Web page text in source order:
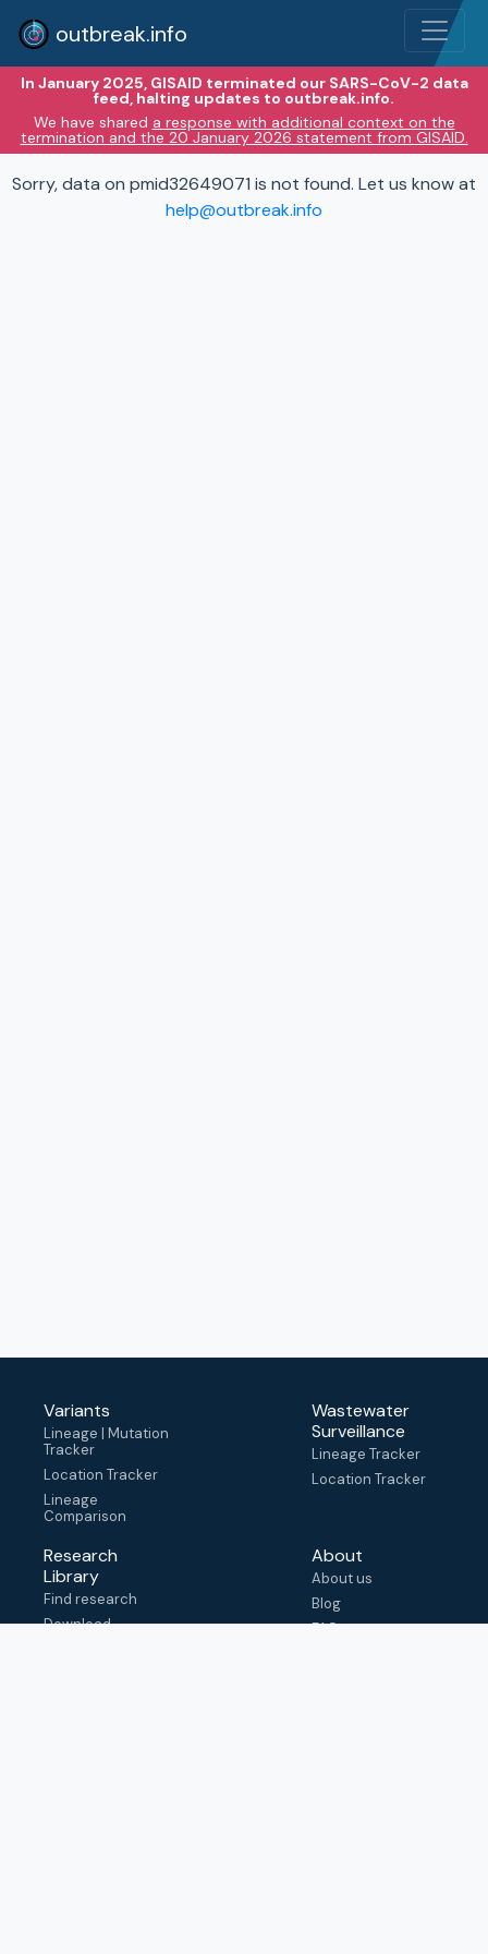
outbreak.info
In January 2025, GISAID terminated our SARS-CoV-2 data
feed, halting updates to outbreak.info.
We have shared a response with additional context on the
termination and the 20 January 2026 statement from GISAID.
Sorry, data on pmid32649071 is not found. Let us know at
help@outbreak.info
Variants
Lineage | Mutation
Tracker
Location Tracker
Lineage
Comparison
Wastewater
Surveillance
Lineage Tracker
Location Tracker
Research
Library
Find research
Download
About
About us
Blog
FAQ